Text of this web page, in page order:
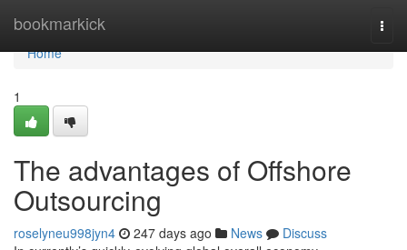
bookmarkick
Home
Home
1
The advantages of Offshore
Outsourcing
roselyneu998jyn4 247 days ago News
Discuss